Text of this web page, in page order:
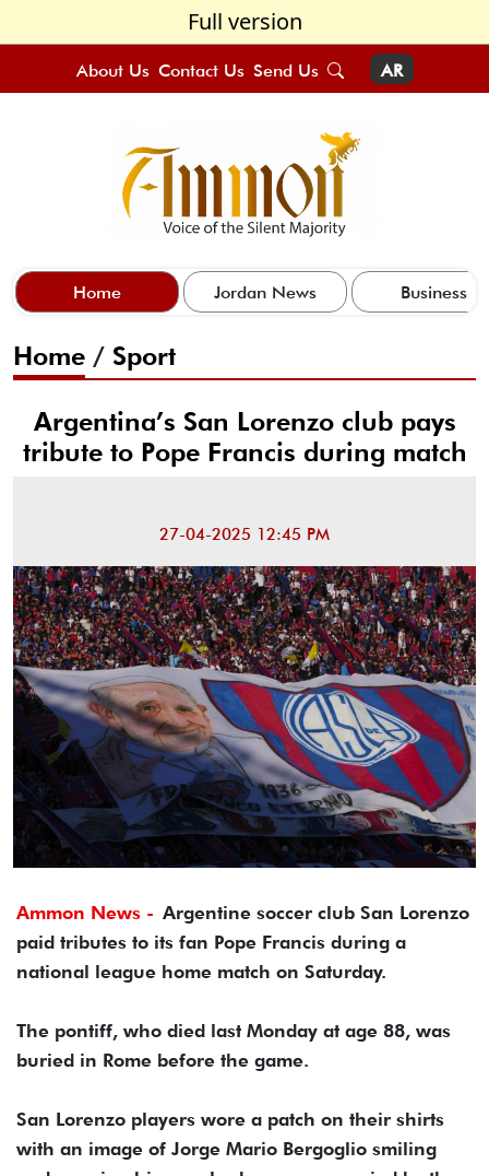
Full version
About Us Contact Us Send Us AR
Home Jordan News Business
Home / Sport
Argentina’s San Lorenzo club pays
tribute to Pope Francis during match
27-04-2025 12:45 PM
Ammon News - Argentine soccer club San Lorenzo
paid tributes to its fan Pope Francis during a
national league home match on Saturday.
The pontiff, who died last Monday at age 88, was
buried in Rome before the game.
San Lorenzo players wore a patch on their shirts
with an image of Jorge Mario Bergoglio smiling